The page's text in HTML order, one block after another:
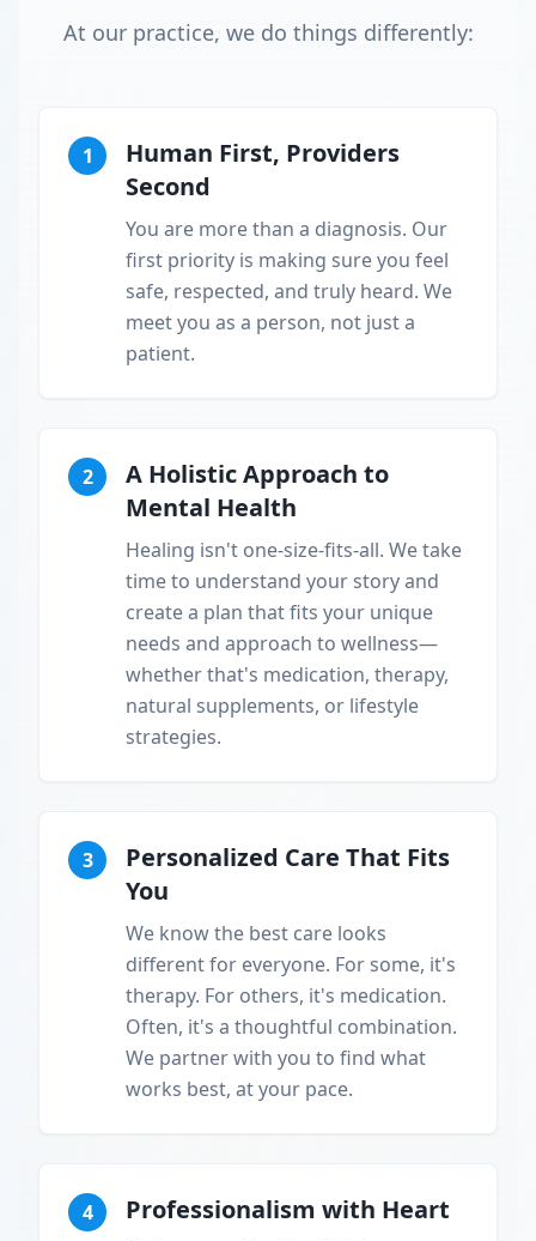
At our practice, we do things differently:
1
Human First, Providers
Second
You are more than a diagnosis. Our
first priority is making sure you feel
safe, respected, and truly heard. We
meet you as a person, not just a
patient.
2
A Holistic Approach to
Mental Health
Healing isn't one-size-fits-all. We take
time to understand your story and
create a plan that fits your unique
needs and approach to wellness—
whether that's medication, therapy,
natural supplements, or lifestyle
strategies.
3
Personalized Care That Fits
You
We know the best care looks
different for everyone. For some, it's
therapy. For others, it's medication.
Often, it's a thoughtful combination.
We partner with you to find what
works best, at your pace.
4 Professionalism with Heart